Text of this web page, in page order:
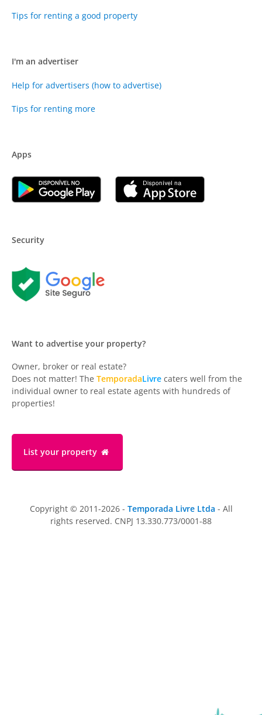
Tips for renting a good property
I'm an advertiser
Help for advertisers (how to advertise)
Tips for renting more
Apps
Security
Want to advertise your property?
Owner, broker or real estate?
Does not matter! The TemporadaLivre caters well from the
individual owner to real estate agents with hundreds of
properties!
List your property
Copyright © 2011-2026 - Temporada Livre Ltda - All
rights reserved. CNPJ 13.330.773/0001-88